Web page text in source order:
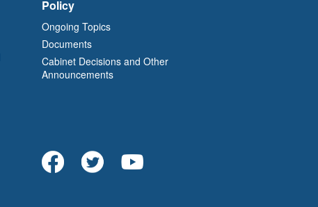
Policy
Ongoing Topics
Documents
Cabinet Decisions and Other
Announcements